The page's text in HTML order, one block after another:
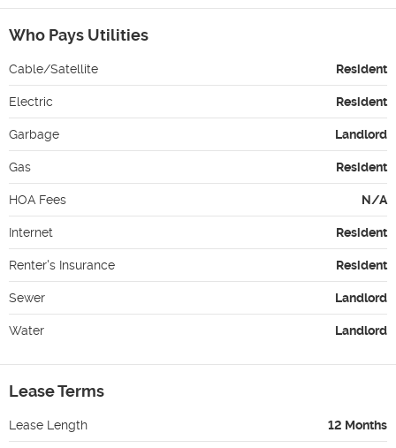
Who Pays Utilities
Cable/Satellite Resident
Electric Resident
Garbage Landlord
Gas Resident
HOA Fees N/A
Internet Resident
Renter's Insurance Resident
Sewer Landlord
Water Landlord
Lease Terms
Lease Length 12 Months